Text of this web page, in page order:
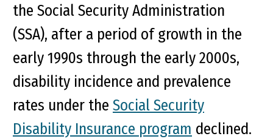
the Social Security Administration
(SSA), after a period of growth in the
early 1990s through the early 2000s,
disability incidence and prevalence
rates under the Social Security
Disability Insurance program declined.